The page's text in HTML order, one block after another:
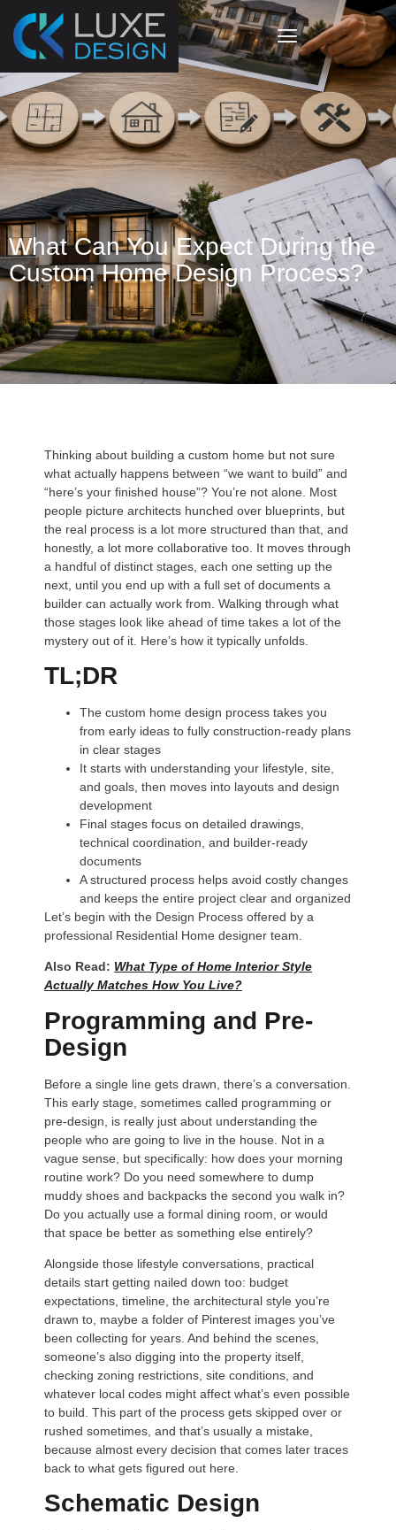
Process?
What Can You Expect During the
Custom Home Design Process?
Thinking about building a custom home but not sure
what actually happens between “we want to build” and
“here’s your finished house”? You’re not alone. Most
people picture architects hunched over blueprints, but
the real process is a lot more structured than that, and
honestly, a lot more collaborative too. It moves through
a handful of distinct stages, each one setting up the
next, until you end up with a full set of documents a
builder can actually work from. Walking through what
those stages look like ahead of time takes a lot of the
mystery out of it. Here’s how it typically unfolds.
TL;DR
The custom home design process takes you
from early ideas to fully construction-ready plans
in clear stages
It starts with understanding your lifestyle, site,
and goals, then moves into layouts and design
development
Final stages focus on detailed drawings,
technical coordination, and builder-ready
documents
A structured process helps avoid costly changes
and keeps the entire project clear and organized
Let’s begin with the Design Process offered by a
professional Residential Home designer team.
Also Read: What Type of Home Interior Style
Actually Matches How You Live?
Programming and Pre-
Design
Before a single line gets drawn, there’s a conversation.
This early stage, sometimes called programming or
pre-design, is really just about understanding the
people who are going to live in the house. Not in a
vague sense, but specifically: how does your morning
routine work? Do you need somewhere to dump
muddy shoes and backpacks the second you walk in?
Do you actually use a formal dining room, or would
that space be better as something else entirely?
Alongside those lifestyle conversations, practical
details start getting nailed down too: budget
expectations, timeline, the architectural style you’re
drawn to, maybe a folder of Pinterest images you’ve
been collecting for years. And behind the scenes,
someone’s also digging into the property itself,
checking zoning restrictions, site conditions, and
whatever local codes might affect what’s even possible
to build. This part of the process gets skipped over or
rushed sometimes, and that’s usually a mistake,
because almost every decision that comes later traces
back to what gets figured out here.
Schematic Design